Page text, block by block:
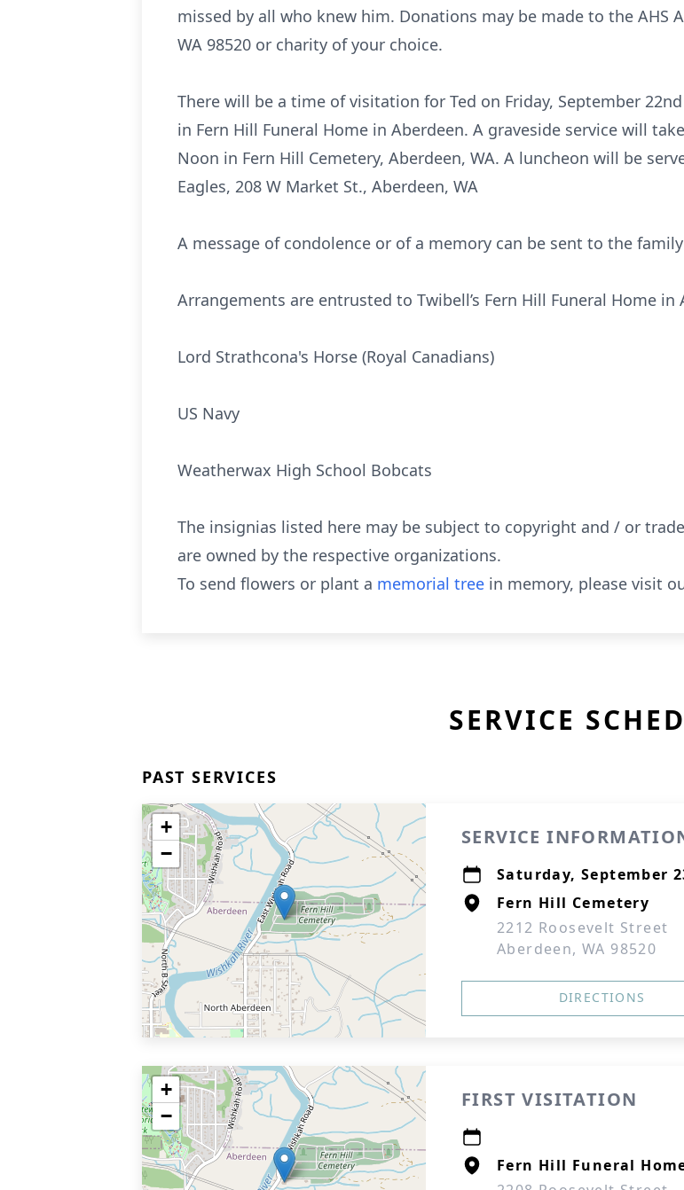
missed by all who knew him. Donations may be made to the AHS
WA 98520 or charity of your choice.
There will be a time of visitation for Ted on Friday, September
in Fern Hill Funeral Home in Aberdeen. A graveside service will
Noon in Fern Hill Cemetery, Aberdeen, WA. A luncheon will be
Eagles, 208 W Market St., Aberdeen, WA
A message of condolence or of a memory can be sent to the
Arrangements are entrusted to Twibell’s Fern Hill Funeral Home in
Lord Strathcona's Horse (Royal Canadians)
US Navy
Weatherwax High School Bobcats
The insignias listed here may be subject to copyright and / or
are owned by the respective organizations.
To send flowers or plant a memorial tree in memory, please visit
SERVICE
PAST SERVICES
+
−
SERVICE
Saturday, September
Fern Hill Cemetery
2212 Roosevelt Street
Aberdeen, WA 98520
DIRECTIONS
+
−
FIRST VISITATION
Fern Hill Funeral